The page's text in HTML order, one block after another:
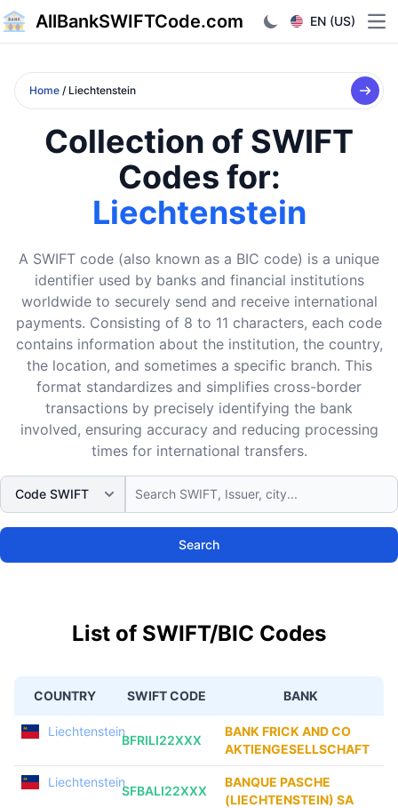
AllBankSWIFTCode.com EN (US)
Home / Liechtenstein
Collection of SWIFT
Codes for:
Liechtenstein
A SWIFT code (also known as a BIC code) is a unique
identifier used by banks and financial institutions
worldwide to securely send and receive international
payments. Consisting of 8 to 11 characters, each code
contains information about the institution, the country,
the location, and sometimes a specific branch. This
format standardizes and simplifies cross-border
transactions by precisely identifying the bank
involved, ensuring accuracy and reducing processing
times for international transfers.
Search
List of SWIFT/BIC Codes
COUNTRY SWIFT CODE BANK
Liechtenstein
BFRILI22XXX
BANK FRICK AND CO
AKTIENGESELLSCHAFT
Liechtenstein
SFBALI22XXX
BANQUE PASCHE
(LIECHTENSTEIN) SA